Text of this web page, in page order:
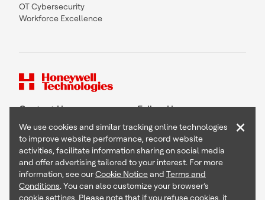
OT Cybersecurity
Workforce Excellence
Contact Us Follow Us
Copyright © 2026 Honeywell International Inc
Terms & Conditions
Privacy Statement
We use cookies and similar tracking online technologies
to improve website performance, record website
activities, facilitate information sharing on social media
and offer advertising tailored to your interest. For more
information, see ourCookie Noticeand Terms and
Conditions. You can also customize your browser’s
cookie settings. Please note that if you refuse cookies, it
×